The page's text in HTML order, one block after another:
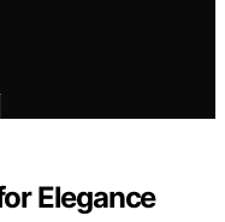
Elegance